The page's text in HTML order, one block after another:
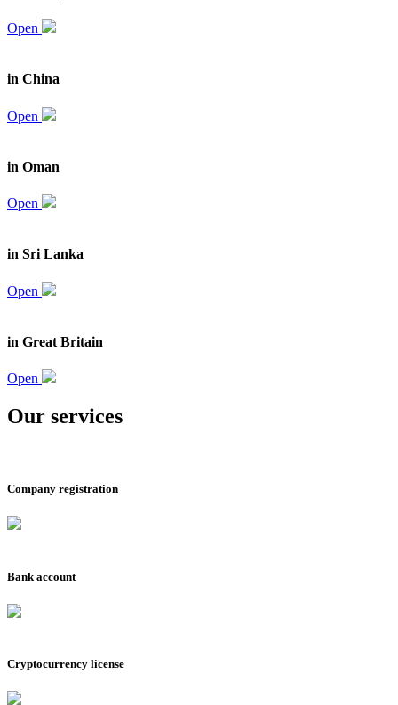
Open
in China
Open
in Oman
Open
in Sri Lanka
Open
in Great Britain
Open
Our services
Company registration
Bank account
Cryptocurrency license